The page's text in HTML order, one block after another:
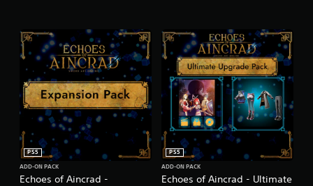
Echoes of Aincrad -
PS5
ADD-ON PACK
Echoes of Aincrad - Ultimate
PS5
ADD-ON PACK